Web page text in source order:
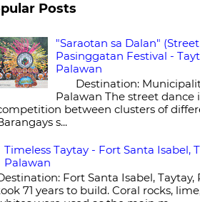
Posts
"Saraotan sa Dalan"
Pasinggatan Festival -
Palawan
Destination:
Palawan The street dance
between clusters of
s...
Timeless Taytay - Fort Santa Isabel,
Palawan
Fort Santa Isabel, Taytay,
71 years to build. Coral rocks,